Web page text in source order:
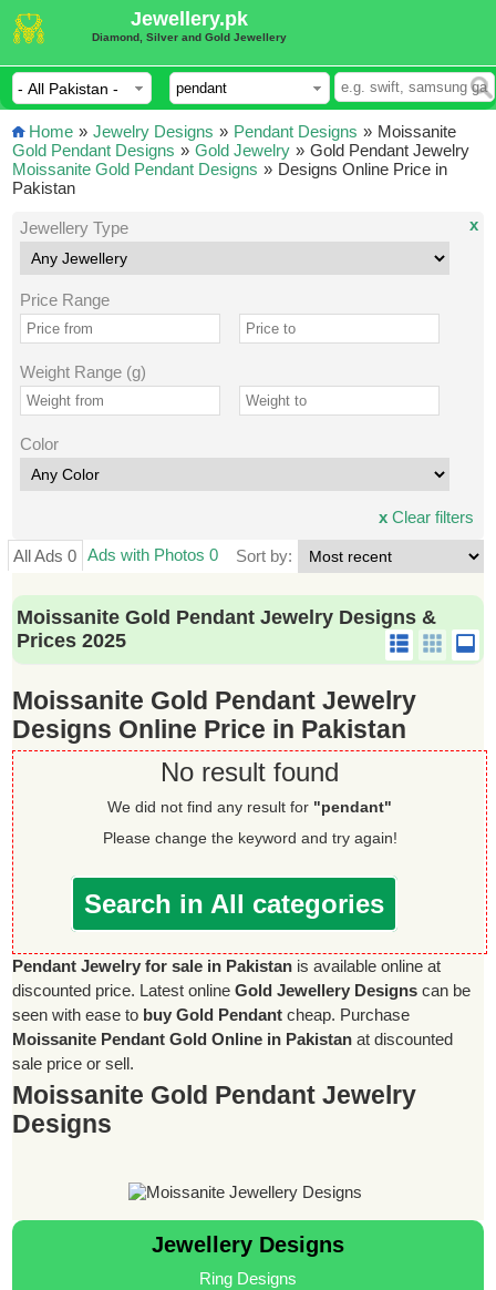
Jewellery.pk
Diamond, Silver and Gold Jewellery
Home » Jewelry Designs » Pendant Designs »
Gold Pendant Designs » Gold Jewelry »
Moissanite Gold Pendant Designs »
Moissanite
Gold Pendant Jewelry
Designs Online Price in
Pakistan
Jewellery Type
Price Range
Weight Range (g)
Color
x
xClear filters
All Ads 0 Ads with Photos 0 Sort by:
Moissanite Gold Pendant Jewelry Designs &
Prices 2025
Moissanite Gold Pendant Jewelry
Designs Online Price in Pakistan
No result found
We did not find any result for "pendant"
Please change the keyword and try again!
Search in All categories
Pendant Jewelry for sale in Pakistan is available online at
discounted price. Latest onlineGold Jewellery Designs can be
seen with ease to buy Gold Pendant cheap. Purchase
Moissanite Pendant Gold Online in Pakistan at discounted
sale price or sell.
Moissanite Gold Pendant Jewelry
Designs
Jewellery Designs
Ring Designs